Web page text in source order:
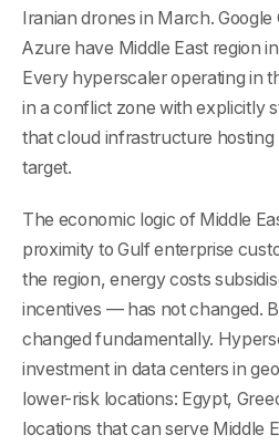
Iranian drones in March.
Azure have Middle East region
Every hyperscaler operating in
in a conflict zone with explicitly
that cloud infrastructure hosting
target.
The economic logic of Middle
proximity to Gulf enterprise
the region, energy costs
incentives — has not changed.
changed fundamentally.
investment in data centers in
lower-risk locations: Egypt,
locations that can serve Middle